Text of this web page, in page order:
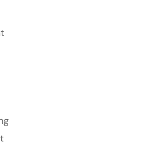
Seabridge House Sydney
Australia
2-8006-1994